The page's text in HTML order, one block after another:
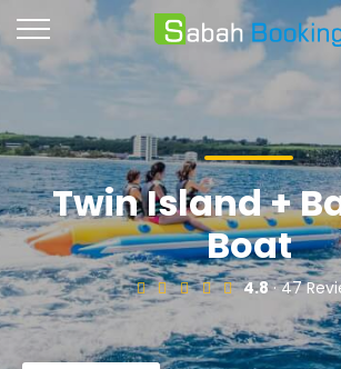
Twin Island +
Boat
4.8· 47